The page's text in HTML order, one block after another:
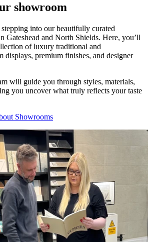
showroom
into our beautifully curated
Gateshead and North Shields. Here, you’ll
of luxury traditional and
displays, premium finishes, and designer
will guide you through styles, materials,
you uncover what truly reflects your taste
Showrooms